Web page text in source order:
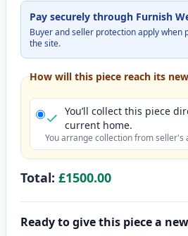
Pay securely through Furnish
Buyer and seller protection apply when
the site.
How will this piece reach its
You’ll collect this piece
current home.
You arrange collection from seller's
Total: £1500.00
Ready to give this piece a